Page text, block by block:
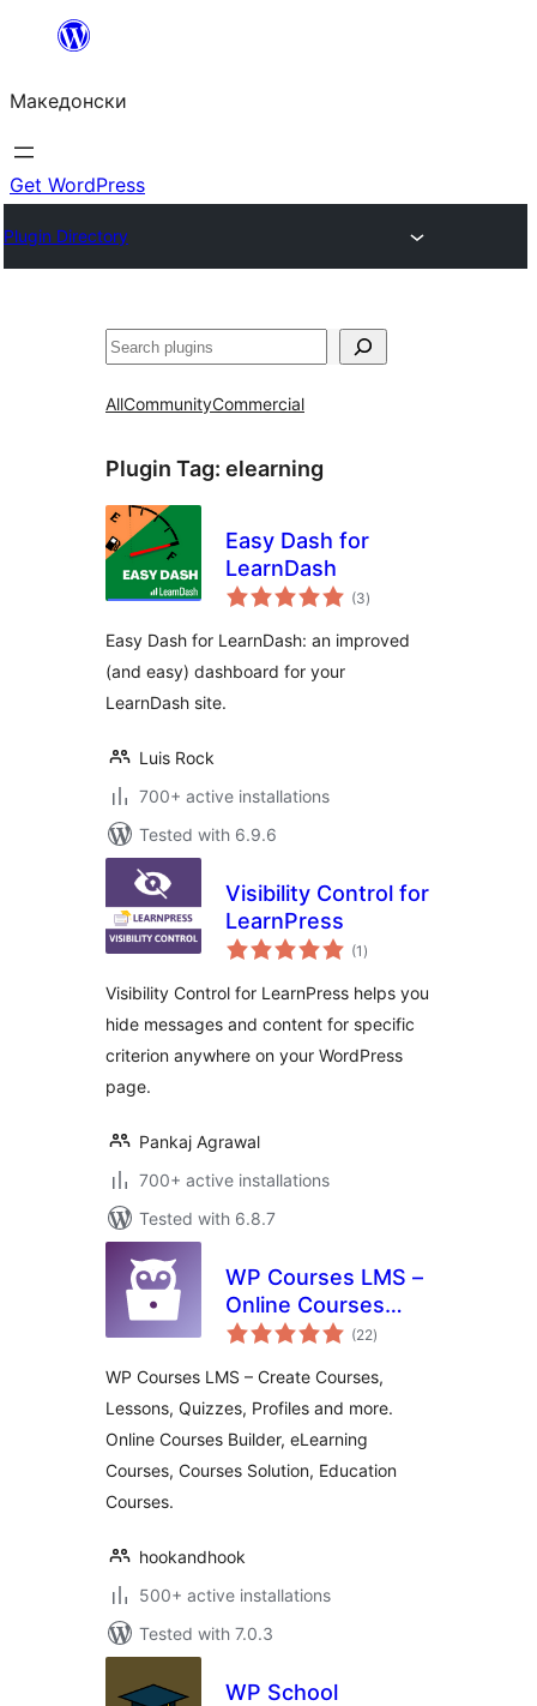
содржината
Македонски
Get WordPress
Plugin Directory
Барај
AllCommunityCommercial
Plugin Tag: elearning
Easy Dash for
LearnDash
(3total
ratings
)
Easy Dash for LearnDash: an improved
(and easy) dashboard for your
LearnDash site.
Luis Rock
700+ active installations
Tested with 6.9.6
Visibility Control for
LearnPress
(1 total
ratings
)
Visibility Control for LearnPress helps you
hide messages and content for specific
criterion anywhere on your WordPress
page.
Pankaj Agrawal
700+ active installations
Tested with 6.8.7
WP Courses LMS –
Online Courses
Builder, eLearning
Solution, Education
Courses
(22total
ratings
)
WP Courses LMS – Create Courses,
Lessons, Quizzes, Profiles and more.
Online Courses Builder, eLearning
Courses, Courses Solution, Education
Courses.
hookandhook
500+ active installations
Tested with 7.0.3
WP School